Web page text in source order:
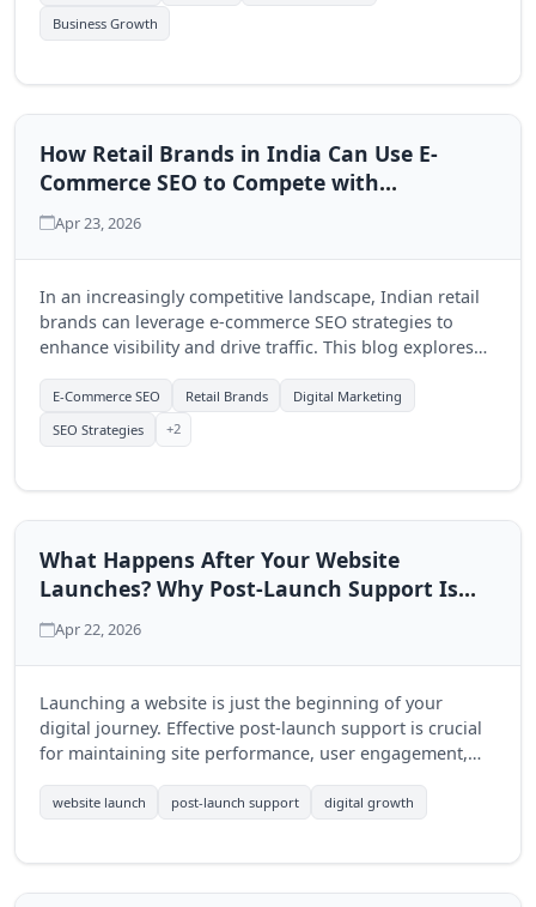
Business Growth
How Retail Brands in India Can Use E-
Commerce SEO to Compete with
Marketplaces Like Amazon
Apr 23, 2026
In an increasingly competitive landscape, Indian retail
brands can leverage e-commerce SEO strategies to
enhance visibility and drive traffic. This blog explores
effectively compete with giants like Amazon.
E-Commerce SEO Retail Brands
Digital Marketing
SEO Strategies
+2
What Happens After Your Website
Launches? Why Post-Launch Support Is
Not Optional
Apr 22, 2026
Launching a website is just the beginning of your
digital journey. Effective post-launch support is crucial
for maintaining site performance, user engagement,
essential for your business.
website launch post-launch support digital growth